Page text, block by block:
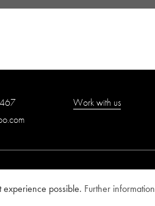
experience possible. Further information
Work with us